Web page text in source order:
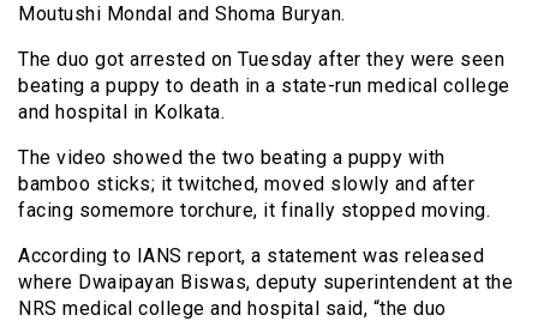
Moutushi Mondal and Shoma Buryan.
The duo got arrested on Tuesday after they were seen
beating a puppy to death in a state-run medical college
and hospital in Kolkata.
The video showed the two beating a puppy with
bamboo sticks; it twitched, moved slowly and after
facing somemore torchure, it finally stopped moving.
According to IANS report, a statement was released
where Dwaipayan Biswas, deputy superintendent at the
NRS medical college and hospital said, “the duo